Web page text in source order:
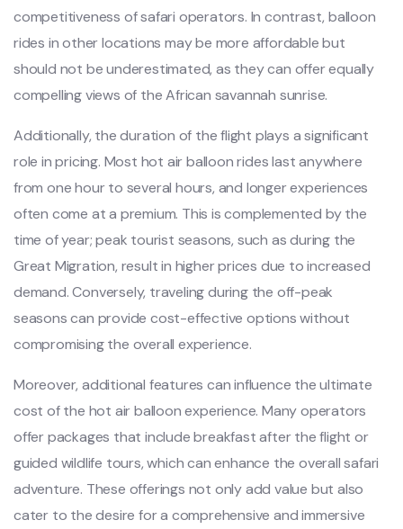
competitiveness of safari operators. In contrast, balloon
rides in other locations may be more affordable but
should not be underestimated, as they can offer equally
compelling views of the African savannah sunrise.
Additionally, the duration of the flight plays a significant
role in pricing. Most hot air balloon rides last anywhere
from one hour to several hours, and longer experiences
often come at a premium. This is complemented by the
time of year; peak tourist seasons, such as during the
Great Migration, result in higher prices due to increased
demand. Conversely, traveling during the off-peak
seasons can provide cost-effective options without
compromising the overall experience.
Moreover, additional features can influence the ultimate
cost of the hot air balloon experience. Many operators
offer packages that include breakfast after the flight or
guided wildlife tours, which can enhance the overall safari
adventure. These offerings not only add value but also
cater to the desire for a comprehensive and immersive